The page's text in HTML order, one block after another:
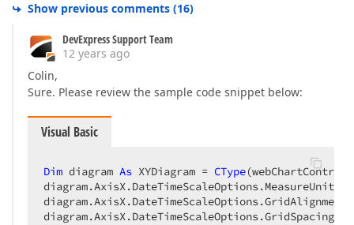
Show previous comments (16)
DevExpress Support Team
12 years ago
Colin,
Sure. Please review the sample code snippet below:
Visual Basic
Dim diagram As XYDiagram = CType
diagram.AxisX.DateTimeScaleOptions.MeasureUnit
diagram.AxisX.DateTimeScaleOptions.GridSpacing =